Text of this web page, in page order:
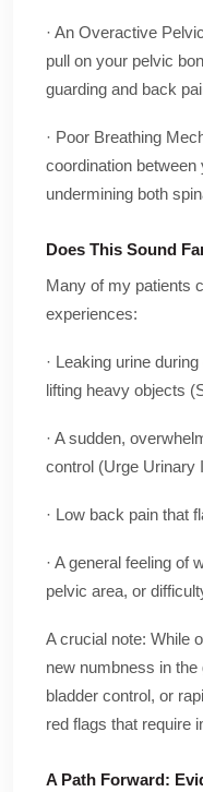
· An Overactive
pull on your pelvic
guarding and back
· Poor Breathing
coordination between
undermining both
Does This Sound
Many of my patients
experiences:
· Leaking urine
lifting heavy objects
· A sudden,
control (Urge Urinary
· Low back pain that
· A general feeling of
pelvic area, or
A crucial note: While
new numbness in
bladder control, or
red flags that require
A Path Forward: